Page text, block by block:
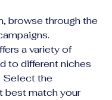
browse through the
a variety of
to different niches
Select the
best match your